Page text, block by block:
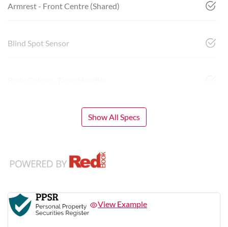
Armrest - Front Centre (Shared)
Blind Spot Sensor
Show All Specs
View Example